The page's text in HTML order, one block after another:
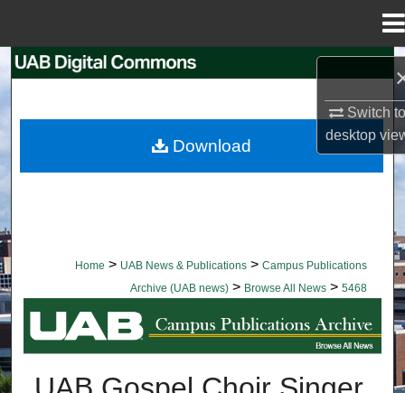
Switch
desktop
Browse Collections
Home > UAB News & Publications > Campus Publications
Archive (UAB news) > Browse All News > 5468
BROWSE ALL NEWS
Download